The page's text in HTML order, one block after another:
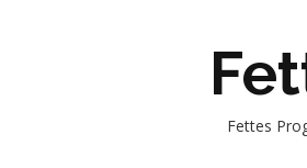
Fettes